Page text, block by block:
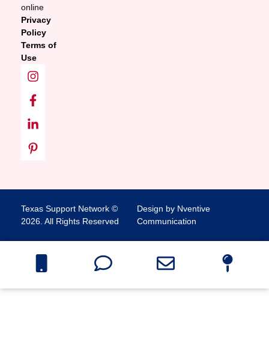
online
Privacy
Policy
Terms of
Use
Texas Support Network ©
2026. All Rights Reserved
Design by Nventive
Communication